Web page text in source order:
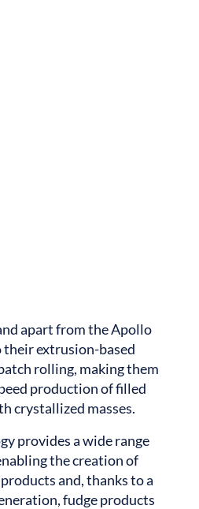
apart from the Apollo
extrusion-based
rolling, making them
production of filled
crystallized masses.
provides a wide range
the creation of
and, thanks to a
fudge products